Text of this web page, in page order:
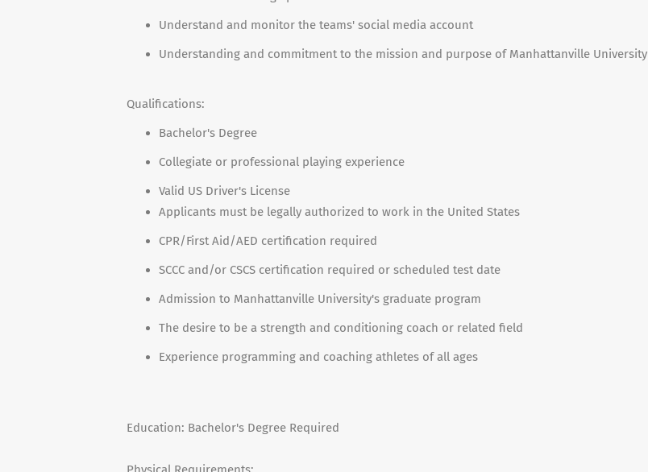
Understand and monitor the teams' social media account
Understanding and commitment to the mission and purpose of Manhattanville University
Qualifications:
Bachelor's Degree
Collegiate or professional playing experience
Valid US Driver's License
Applicants must be legally authorized to work in the United States
CPR/First Aid/AED certification required
SCCC and/or CSCS certification required or scheduled test date
Admission to Manhattanville University's graduate program
The desire to be a strength and conditioning coach or related field
Experience programming and coaching athletes of all ages
Education: Bachelor's Degree Required